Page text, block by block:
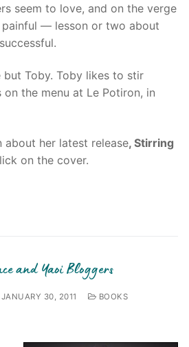
seem to love, and on the verge
— lesson or two about
but Toby. Toby likes to stir
on the menu at Le Potiron, in
about her latest release, Stirring
on the cover.
and Yaoi Bloggers
JANUARY 30, 2011
BOOKS